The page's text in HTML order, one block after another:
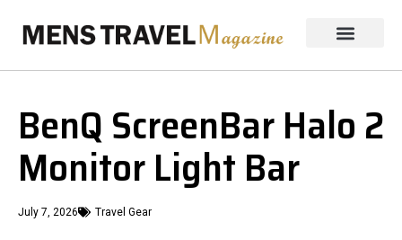
BenQ ScreenBar Halo 2
Monitor Light Bar
July 7, 2026 Travel Gear